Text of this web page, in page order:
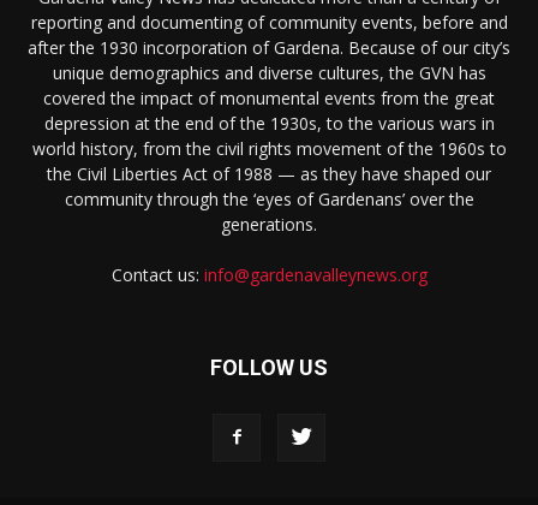
reporting and documenting of community events, before and
after the 1930 incorporation of Gardena. Because of our city’s
unique demographics and diverse cultures, the GVN has
covered the impact of monumental events from the great
depression at the end of the 1930s, to the various wars in
world history, from the civil rights movement of the 1960s to
the Civil Liberties Act of 1988 — as they have shaped our
community through the ‘eyes of Gardenans’ over the
generations.
Contact us: info@gardenavalleynews.org
FOLLOW US